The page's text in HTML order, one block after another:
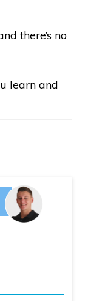
there’s no
learn and